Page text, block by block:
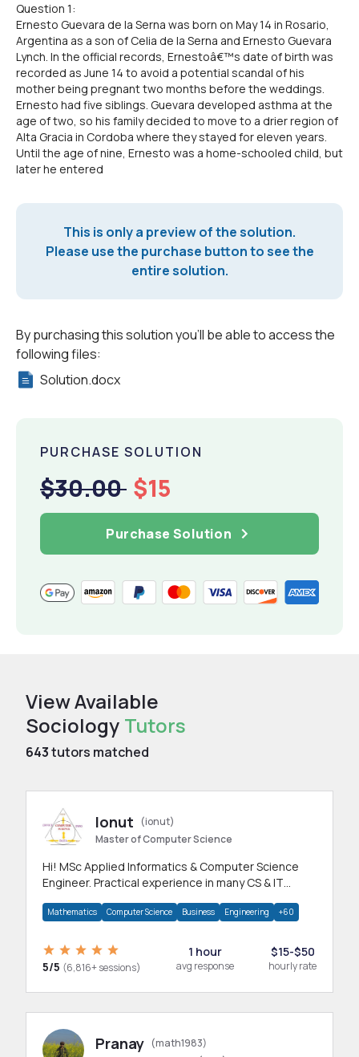
Question 1:
Ernesto Guevara de la Serna was born on May 14 in Rosario,
Argentina as a son of Celia de la Serna and Ernesto Guevara
Lynch. In the official records, Ernestoâ€™s date of birth was
recorded as June 14 to avoid a potential scandal of his
mother being pregnant two months before the weddings.
Ernesto had five siblings. Guevara developed asthma at the
age of two, so his family decided to move to a drier region of
Alta Gracia in Cordoba where they stayed for eleven years.
Until the age of nine, Ernesto was a home-schooled child, but
later he entered
This is only a preview of the solution.
Please use the purchase button to see the
entire solution.
By purchasing this solution you'll be able to access the
following files:
Solution.docx
PURCHASE SOLUTION
$30.00 $15
Purchase Solution
View Available
Sociology Tutors
643tutors matched
Ionut
(ionut)
Master of Computer Science
Hi! MSc Applied Informatics & Computer Science
Engineer. Practical experience in many CS & IT
Mathematics Computer Science Business Engineering +60
5/5 (6,816+ sessions)
1 hour
avg response
$15-$50
hourly rate
Pranay (math1983)